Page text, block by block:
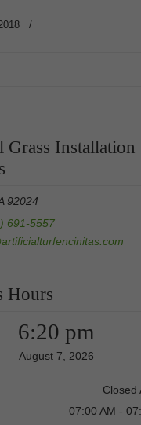
/
Installation
92024
691-5557
Hours
6:20 pm
August 7, 2026
Closed
07:00 AM -